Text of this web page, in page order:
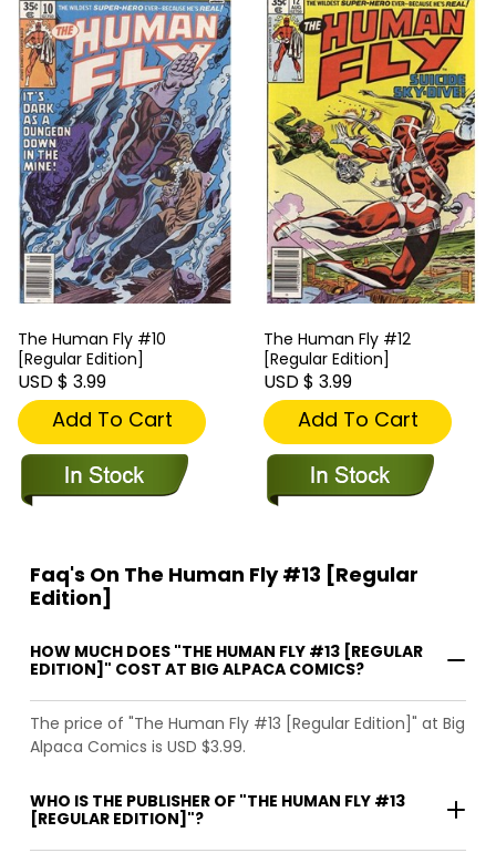
The Human Fly #10
[Regular Edition]
USD $ 3.99
Add To Cart
The Human Fly #12
[Regular Edition]
USD $ 3.99
Add To Cart
Faq's On The Human Fly #13 [Regular
Edition]
HOW MUCH DOES "THE HUMAN FLY #13 [REGULAR
EDITION]" COST AT BIG ALPACA COMICS?
The price of "The Human Fly #13 [Regular Edition]" at Big
Alpaca Comics is USD $3.99.
WHO IS THE PUBLISHER OF "THE HUMAN FLY #13
[REGULAR EDITION]"?